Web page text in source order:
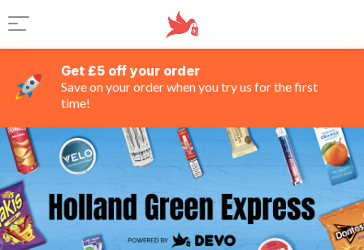
Get £5 off your order
Save on your order when you try us for the first
time!